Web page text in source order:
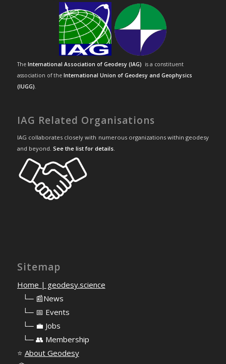
The International Association of Geodesy (IAG) is a constituent
association of the International Union of Geodesy and Geophysics
(IUGG).
IAG Related Organisations
IAG collaborates closely with numerous organizations within geodesy
and beyond. See the list for details.
Sitemap
Home | geodesy.science
└─ 📰News
└─ 📅 Events
└─ 💼 Jobs
└─ 👥 Membership
⭐ About Geodesy